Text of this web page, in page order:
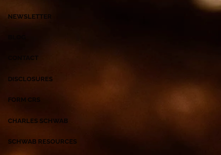
NEWSLETTER
CONTACT
DISCLOSURES
FORM CRS
CHARLES SCHWAB
SCHWAB RESOURCES